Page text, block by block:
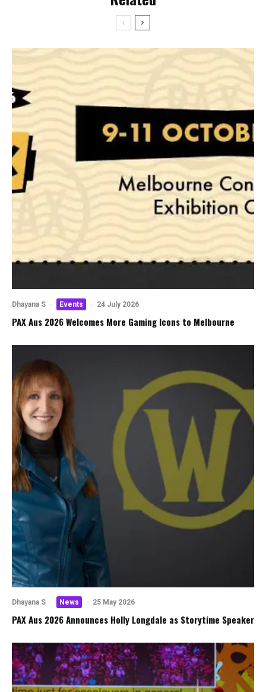
Dhayana S · Events · 24 July 2026
PAX Aus 2026 Welcomes More Gaming Icons to Melbourne
Dhayana S · News · 25 May 2026
PAX Aus 2026 Announces Holly Longdale as Storytime Speaker